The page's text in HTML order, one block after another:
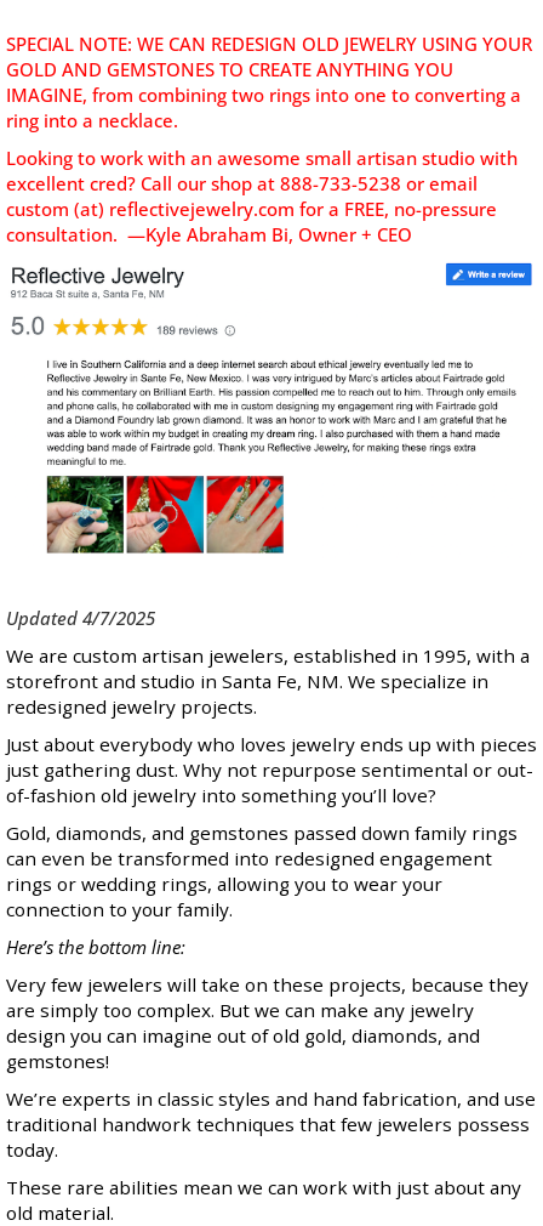
SPECIAL NOTE: WE CAN REDESIGN OLD JEWELRY USING YOUR
GOLD AND GEMSTONES TO CREATE ANYTHING YOU
IMAGINE, from combining two rings into one to converting a
ring into a necklace.
Looking to work with an awesome small artisan studio with
excellent cred? Call our shop at 888-733-5238 or email
custom (at) reflectivejewelry.com for a FREE, no-pressure
consultation. —Kyle Abraham Bi, Owner + CEO
Updated 4/7/2025
We are custom artisan jewelers, established in 1995, with a
storefront and studio in Santa Fe, NM. We specialize in
redesigned jewelry projects.
Just about everybody who loves jewelry ends up with pieces
just gathering dust. Why not repurpose sentimental or out-
of-fashion old jewelry into something you’ll love?
Gold, diamonds, and gemstones passed down family rings
can even be transformed into redesigned engagement
rings or wedding rings, allowing you to wear your
connection to your family.
Here’s the bottom line:
Very few jewelers will take on these projects, because they
are simply too complex. But we can make any jewelry
design you can imagine out of old gold, diamonds, and
gemstones!
We’re experts in classic styles and hand fabrication, and use
traditional handwork techniques that few jewelers possess
today.
These rare abilities mean we can work with just about any
old material.